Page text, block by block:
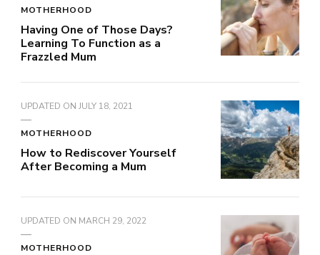
MOTHERHOOD
Having One of Those Days?
Learning To Function as a
Frazzled Mum
UPDATED ON JULY 18, 2021
MOTHERHOOD
How to Rediscover Yourself
After Becoming a Mum
UPDATED ON MARCH 29, 2022
MOTHERHOOD